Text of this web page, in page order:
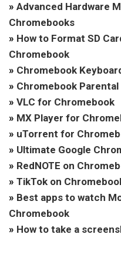
» Advanced Hardware
Chromebooks
» How to Format SD
Chromebook
» Chromebook
» Chromebook
» VLC for Chromebook
» MX Player for
» uTorrent for
» Ultimate Google
» RedNOTE on
» TikTok on
» Best apps to watch
Chromebook
» How to take a